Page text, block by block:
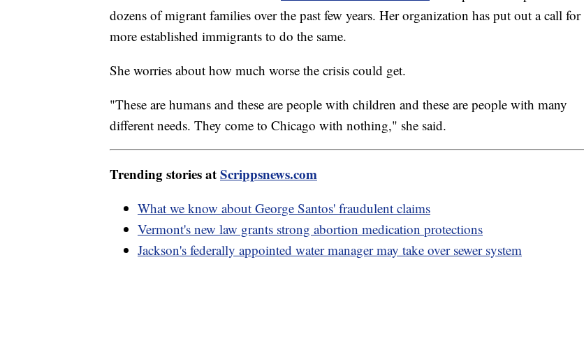
dozens of migrant families over the past few years. Her organization has put out a call for
more established immigrants to do the same.
She worries about how much worse the crisis could get.
"These are humans and these are people with children and these are people with many
different needs. They come to Chicago with nothing," she said.
Trending stories atScrippsnews.com
What we know about George Santos' fraudulent claims
Vermont's new law grants strong abortion medication protections
Jackson's federally appointed water manager may take over sewer system